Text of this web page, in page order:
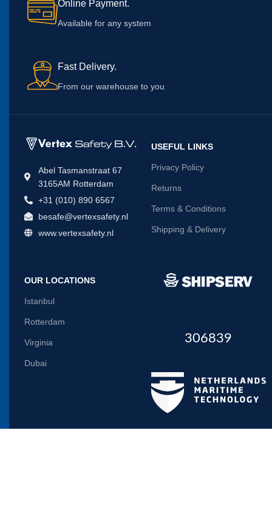
Online Payment.
Available for any system
Fast Delivery.
From our warehouse to you
Abel Tasmanstraat 67
3165AM Rotterdam
+31 (010) 890 6567
besafe@vertexsafety.nl
www.vertexsafety.nl
USEFUL LINKS
Privacy Policy
Returns
Terms & Conditions
Shipping & Delivery
OUR LOCATIONS
Istanbul
Rotterdam
Virginia
Dubai
306839